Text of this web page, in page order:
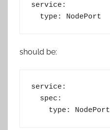
service:
  type: NodePort
should be:
service:
  spec:
    type: NodePort